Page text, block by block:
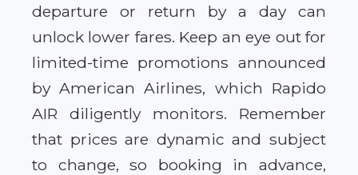
departure or return by a day can
unlock lower fares. Keep an eye out for
limited-time promotions announced
by American Airlines, which Rapido
AIR diligently monitors. Remember
that prices are dynamic and subject
to change, so booking in advance,